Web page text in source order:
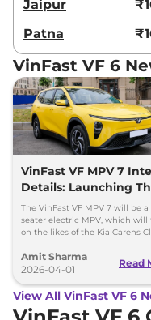
Jaipur
Patna
VinFast VF 6
VinFast VF MPV 7
Details: Launching
Month
The VinFast VF MPV 7 will be a
seater electric MPV, which will
on the likes of the Kia Carens
Amit Sharma
2026-04-01
Read
View All VinFast VF 6